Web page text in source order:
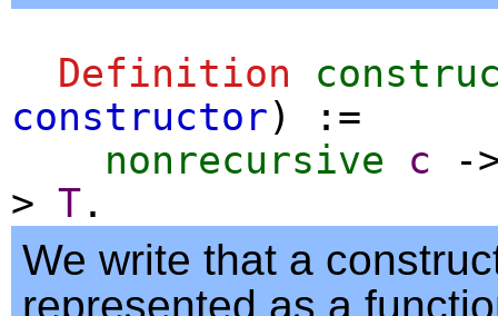
Definition
constructor) :=
nonrecursive
c -
> T .
We write that a
represented as a